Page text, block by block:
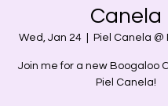
Canela
Wed, Jan 24
  |
Piel Canela @
Join me for a new Boogaloo
Piel Canela!